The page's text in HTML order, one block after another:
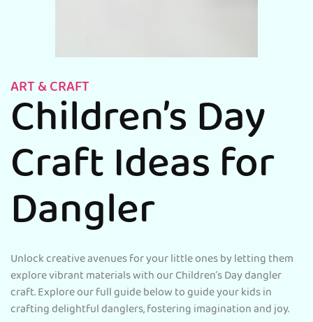
ART & CRAFT
Children’s Day
Craft Ideas for
Dangler
Unlock creative avenues for your little ones by letting them
explore vibrant materials with our Children’s Day dangler
craft. Explore our full guide below to guide your kids in
crafting delightful danglers, fostering imagination and joy.